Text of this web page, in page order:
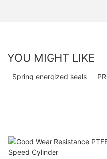
YOU MIGHT LIKE
Spring energized seals